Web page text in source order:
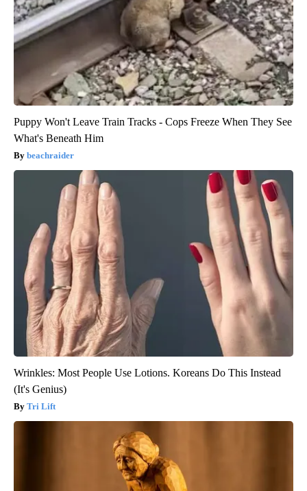
Puppy Won't Leave Train Tracks - Cops Freeze When They See
What's Beneath Him
beachraider
Wrinkles: Most People Use Lotions. Koreans Do This Instead
(It's Genius)
Tri Lift